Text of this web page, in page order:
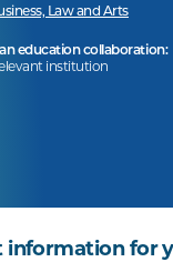
Law and Arts
education collaboration:
institution
information for